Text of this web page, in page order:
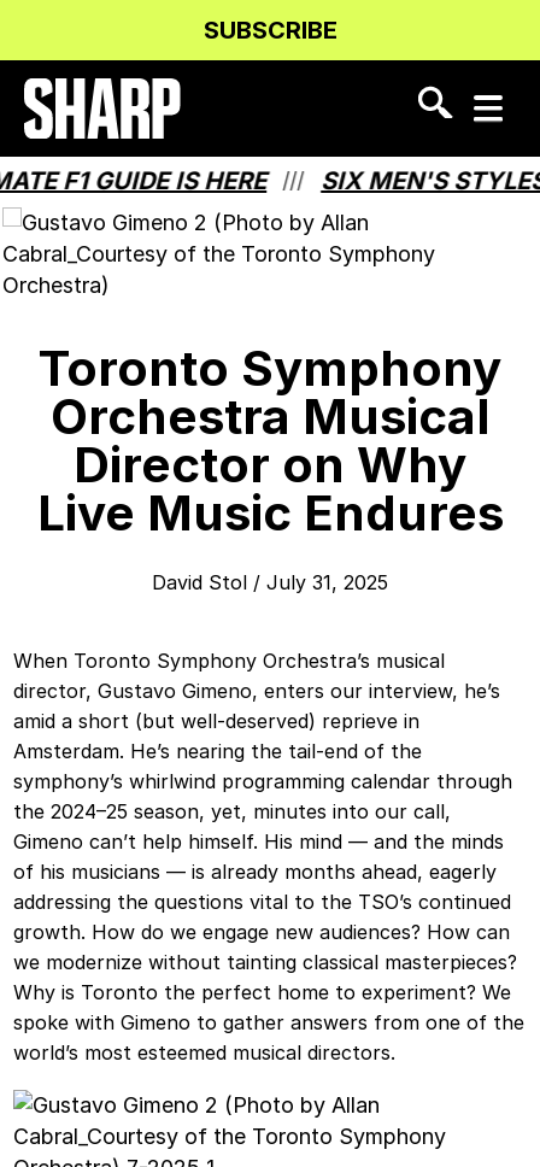
Content
navigation
SUBSCRIBE
F1 GUIDE IS HERE /// SIX MEN'S STYLES
Toronto Symphony
Orchestra Musical
Director on Why
Live Music Endures
David Stol / July 31, 2025
When Toronto Symphony Orchestra’s musical
director, Gustavo Gimeno, enters our interview, he’s
amid a short (but well-deserved) reprieve in
Amsterdam. He’s nearing the tail-end of the
symphony’s whirlwind programming calendar through
the 2024–25 season, yet, minutes into our call,
Gimeno can’t help himself. His mind — and the minds
of his musicians — is already months ahead, eagerly
addressing the questions vital to the TSO’s continued
growth. How do we engage new audiences? How can
we modernize without tainting classical masterpieces?
Why is Toronto the perfect home to experiment? We
spoke with Gimeno to gather answers from one of the
world’s most esteemed musical directors.